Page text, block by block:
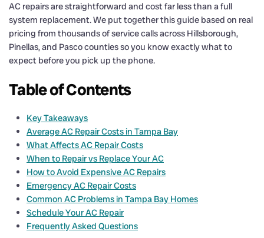
AC repairs are straightforward and cost far less than a full
system replacement. We put together this guide based on real
pricing from thousands of service calls across Hillsborough,
Pinellas, and Pasco counties so you know exactly what to
expect before you pick up the phone.
Table of Contents
Key Takeaways
Average AC Repair Costs in Tampa Bay
What Affects AC Repair Costs
When to Repair vs Replace Your AC
How to Avoid Expensive AC Repairs
Emergency AC Repair Costs
Common AC Problems in Tampa Bay Homes
Schedule Your AC Repair
Frequently Asked Questions